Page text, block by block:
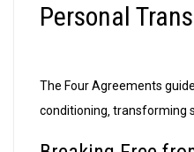
Personal
The Four Agreements
conditioning‚ transforming